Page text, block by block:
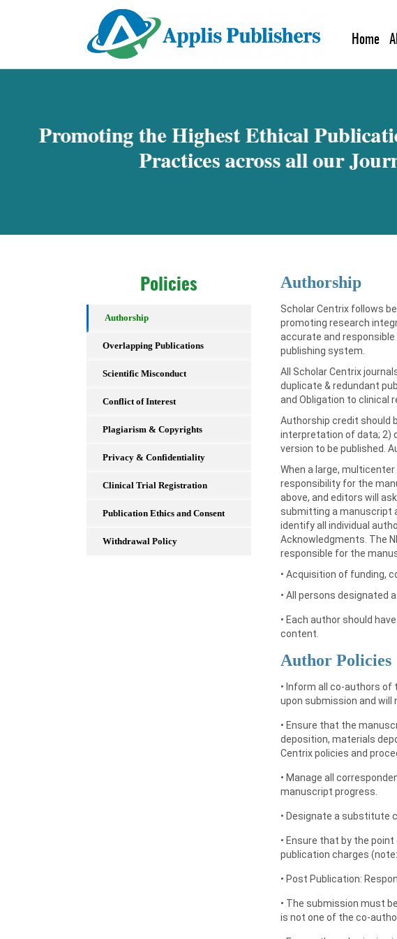
Home
Policies
Authorship
Overlapping Publications
Scientific Misconduct
Conflict of Interest
Plagiarism & Copyrights
Privacy & Confidentiality
Clinical Trial Registration
Publication Ethics and Consent
Withdrawal Policy
Authorship
Scholar Centrix follows
promoting research
accurate and
publishing system.
All Scholar Centrix
duplicate & redundant
and Obligation to clinical
Authorship credit should
interpretation of data; 2)
version to be published.
When a large,
responsibility for the
above, and editors will
submitting a manuscript
identify all individual
Acknowledgments. The
responsible for the
• Acquisition of funding,
• All persons designated
• Each author should
content.
Author Policies
• Inform all co-authors
upon submission and will
• Ensure that the
deposition, materials
Centrix policies and
• Manage all
manuscript progress.
• Designate a substitute
• Ensure that by the
publication charges
• Post Publication:
• The submission must
is not one of the co-